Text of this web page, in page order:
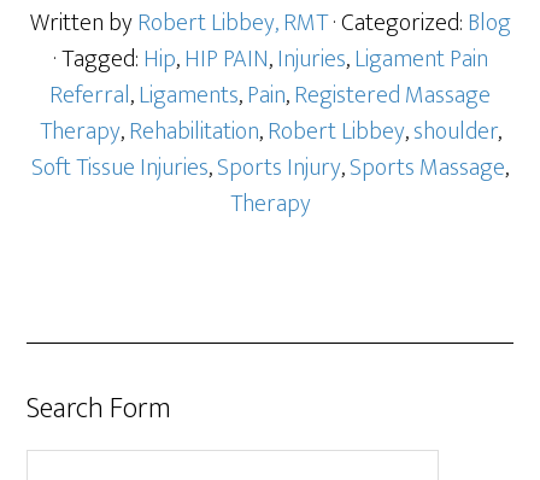
Written byRobert Libbey, RMT· Categorized:Blog
· Tagged:Hip,HIP PAIN,Injuries,Ligament Pain
Referral,Ligaments,Pain,Registered Massage
Therapy,Rehabilitation,Robert Libbey,shoulder,
Soft Tissue Injuries,Sports Injury,Sports Massage,
Therapy
Search Form